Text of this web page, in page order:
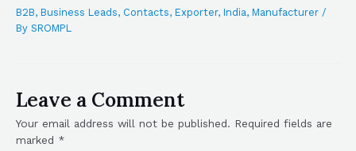
B2B, Business Leads, Contacts, Exporter, India, Manufacturer /
By SROMPL
Leave a Comment
Your email address will not be published. Required fields are
marked *